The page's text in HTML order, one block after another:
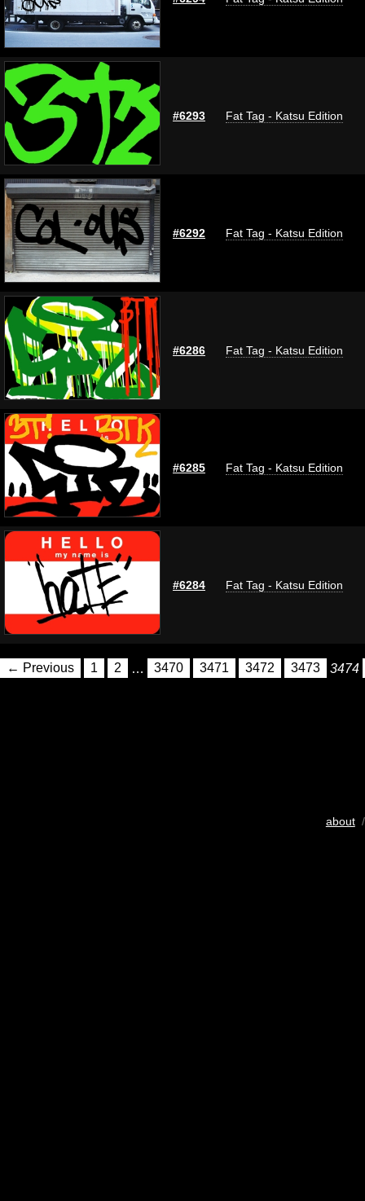
#6293 Fat Tag - Katsu Edition
#6292 Fat Tag - Katsu Edition
#6286 Fat Tag - Katsu Edition
#6285 Fat Tag - Katsu Edition
#6284 Fat Tag - Katsu Edition
← Previous 1 2 … 3470 3471 3472 3473 3474
about